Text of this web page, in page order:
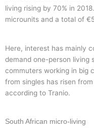
living rising by 70% in
microunits and a total of
Here, interest has mainly
demand one-person living
commuters working in big
from singles has risen
according to Tranio.
South African micro-living